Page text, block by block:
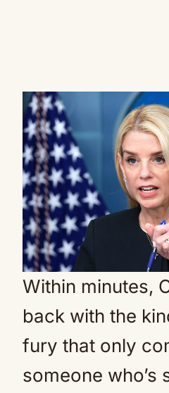
Within minutes,
back with the
fury that only
someone who’s